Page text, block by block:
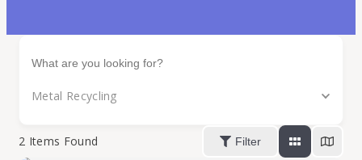
Metal Recycling
2 Items Found Filter